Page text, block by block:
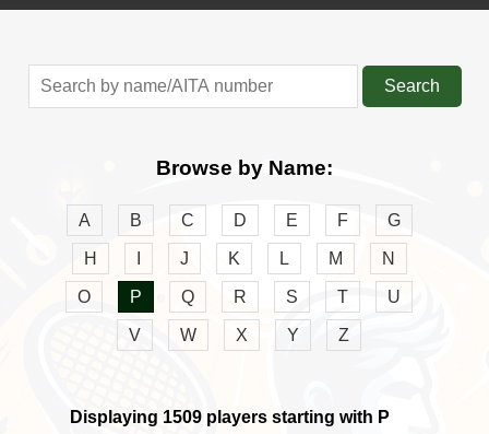
Search
Browse by Name:
A B C D E F G
H J K L M N
O P Q R S T U
V W X Y Z
Displaying 1509 players starting with P